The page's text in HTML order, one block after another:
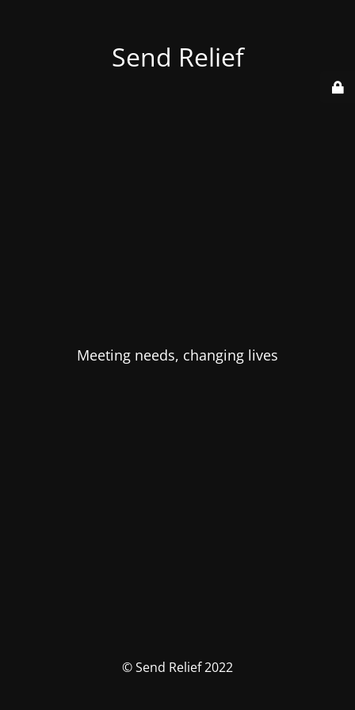
Send Relief
Meeting needs, changing lives
© Send Relief 2022